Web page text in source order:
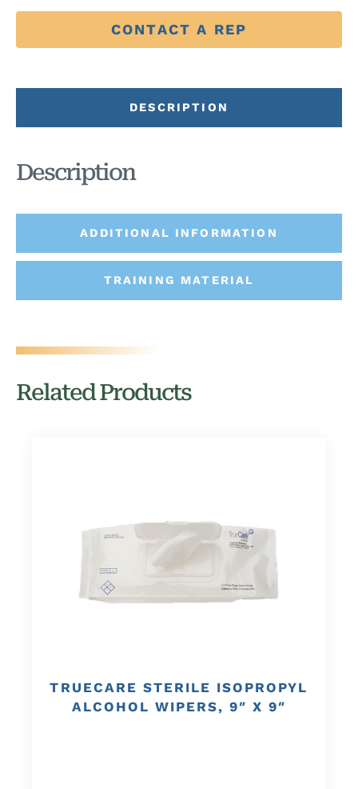
CONTACT A REP
DESCRIPTION
ADDITIONAL INFORMATION
TRAINING MATERIAL
Description
Related Products
TRUECARE STERILE ISOPROPYL
ALCOHOL WIPERS, 9″ X 9″